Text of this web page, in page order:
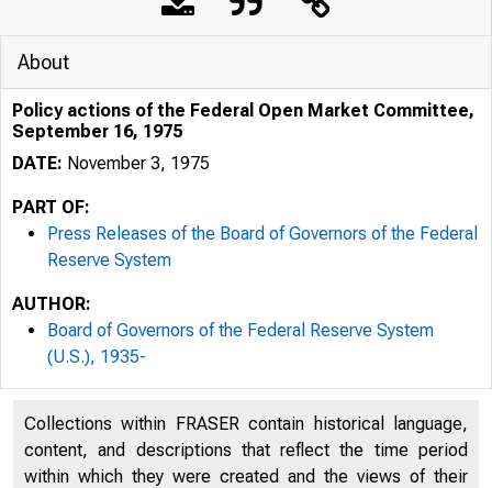
About
Policy actions of the Federal Open Market Committee,
September 16, 1975
DATE: November 3, 1975
PART OF:
Press Releases of the Board of Governors of the Federal
Reserve System
AUTHOR:
Board of Governors of the Federal Reserve System
(U.S.), 1935-
Collections within FRASER contain historical language,
content, and descriptions that reflect the time period
within which they were created and the views of their